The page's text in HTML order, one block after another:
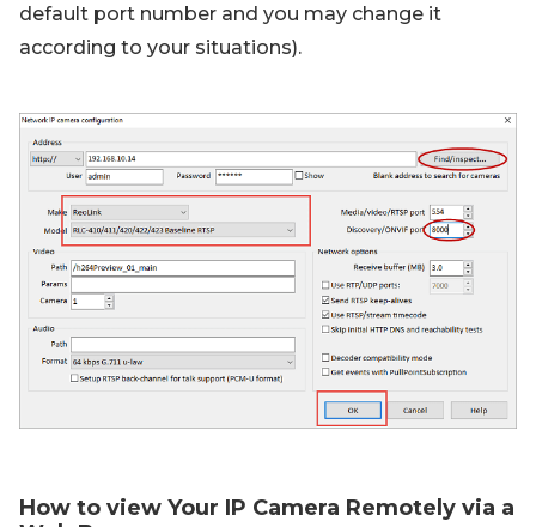
default port number and you may change it
according to your situations).
How to view Your IP Camera Remotely via a